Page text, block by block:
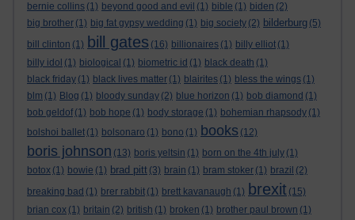
bernie collins (1) beyond good and evil (1) bible (1) biden (2)
big brother (1) big fat gypsy wedding (1) big society (2) bilderburg (5)
bill clinton (1) bill gates (16) billionaires (1) billy elliot (1)
billy idol (1) biological (1) biometric id (1) black death (1)
black friday (1) black lives matter (1) blairites (1) bless the wings (1)
blm (1) Blog (1) bloody sunday (2) blue horizon (1) bob diamond (1)
bob geldof (1) bob hope (1) body storage (1) bohemian rhapsody (1)
bolshoi ballet (1) bolsonaro (1) bono (1) books (12)
boris johnson (13) boris yeltsin (1) born on the 4th july (1)
botox (1) bowie (1) brad pitt (3) brain (1) bram stoker (1) brazil (2)
breaking bad (1) brer rabbit (1) brett kavanaugh (1) brexit (15)
brian cox (1) britain (2) british (1) broken (1) brother paul brown (1)